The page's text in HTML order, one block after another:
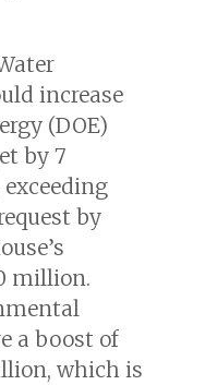
increase
(DOE)
by 7
by
million.
a boost of
which is